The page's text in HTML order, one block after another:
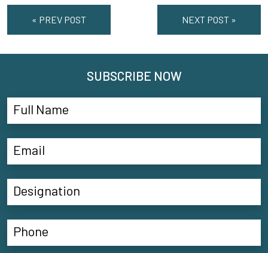
« PREV POST NEXT POST »
SUBSCRIBE NOW